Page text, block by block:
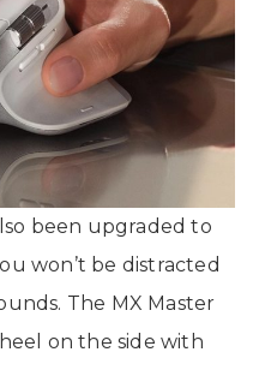
been upgraded to
won’t be distracted
The MX Master
on the side with